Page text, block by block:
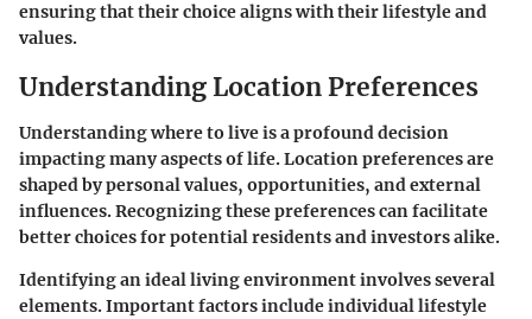
ensuring that their choice aligns with their lifestyle and
values.
Understanding Location Preferences
Understanding where to live is a profound decision
impacting many aspects of life. Location preferences are
shaped by personal values, opportunities, and external
influences. Recognizing these preferences can facilitate
better choices for potential residents and investors alike.
Identifying an ideal living environment involves several
elements. Important factors include individual lifestyle